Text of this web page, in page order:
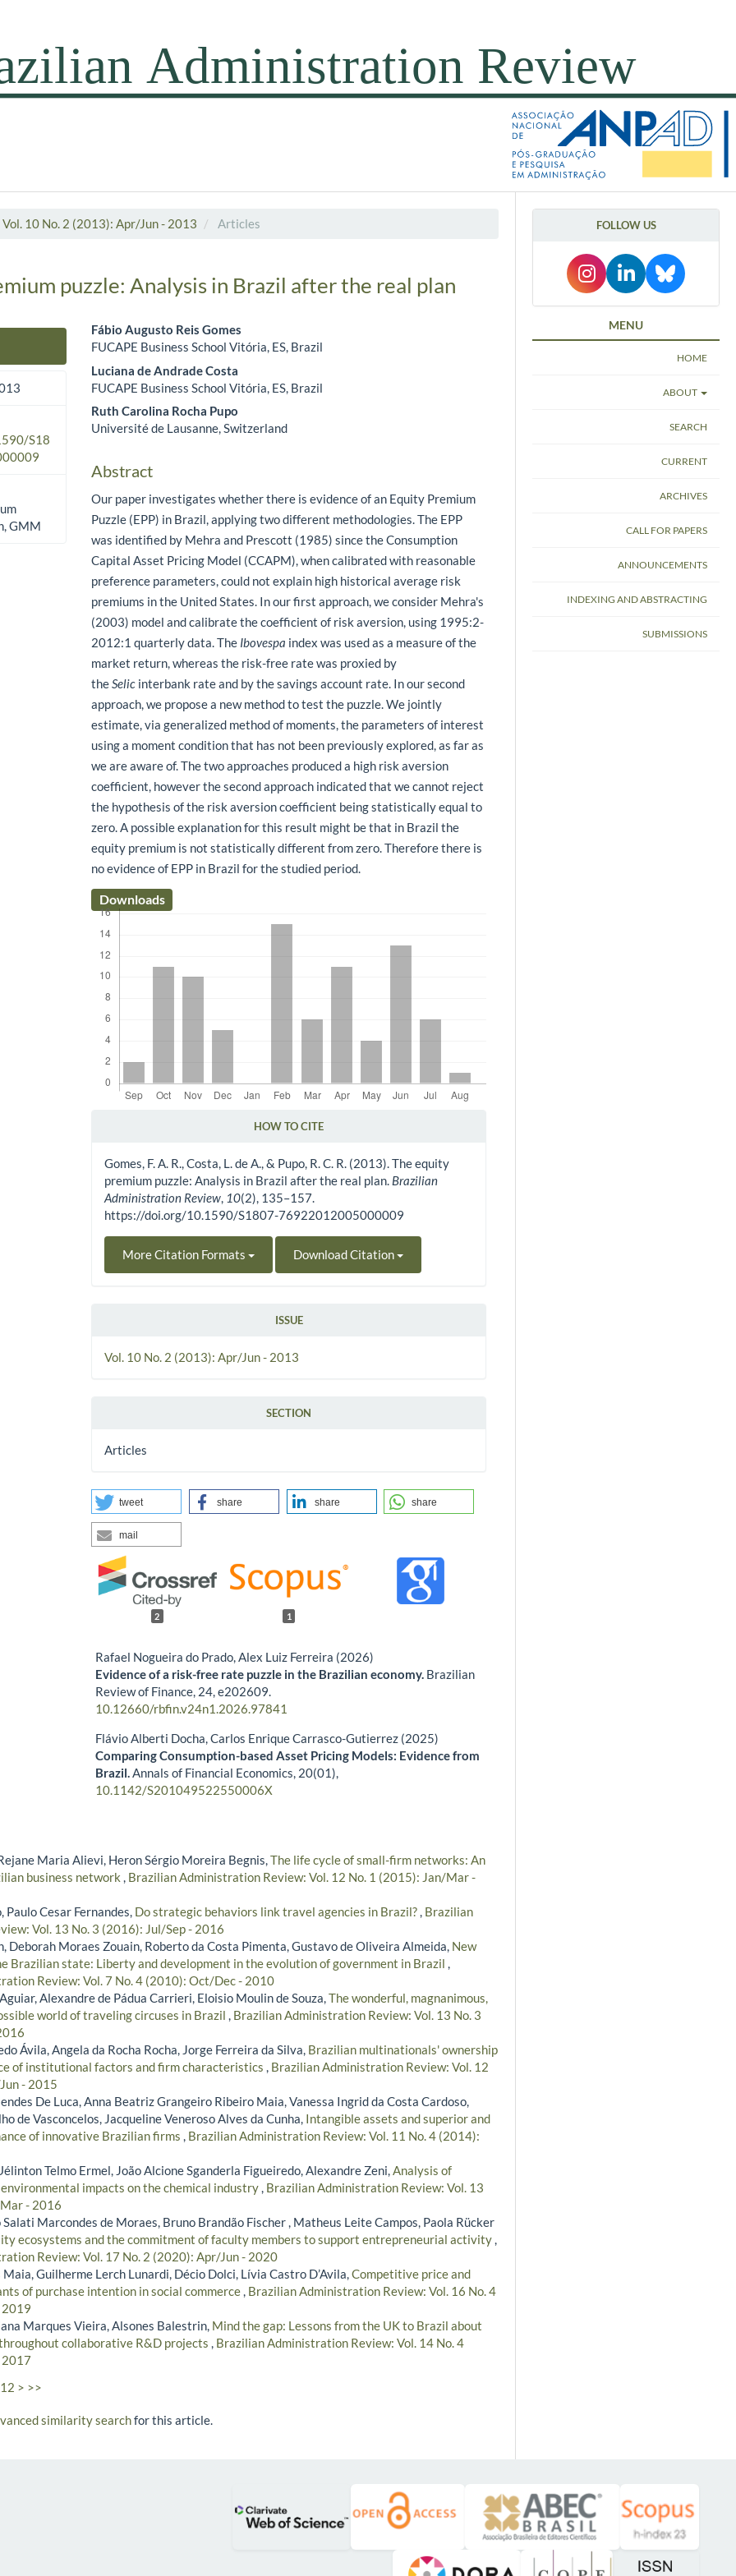
Vol. 10 No. 2 (2013): Apr/Jun - 2013 Articles
puzzle: Analysis in Brazil after the real plan
S18
GMM
Main Article Content
Fábio Augusto Reis Gomes
FUCAPE Business School Vitória, ES, Brazil
Luciana de Andrade Costa
FUCAPE Business School Vitória, ES, Brazil
Ruth Carolina Rocha Pupo
Université de Lausanne, Switzerland
Abstract
Our paper investigates whether there is evidence of an Equity Premium
Puzzle (EPP) in Brazil, applying two different methodologies. The EPP
was identified by Mehra and Prescott (1985) since the Consumption
Capital Asset Pricing Model (CCAPM), when calibrated with reasonable
preference parameters, could not explain high historical average risk
premiums in the United States. In our first approach, we consider Mehra's
(2003) model and calibrate the coefficient of risk aversion, using 1995:2-
2012:1 quarterly data. The Ibovespa index was used as a measure of the
market return, whereas the risk-free rate was proxied by
theSelic interbank rate and by the savings account rate. In our second
approach, we propose a new method to test the puzzle. We jointly
estimate, via generalized method of moments, the parameters of interest
using a moment condition that has not been previously explored, as far as
we are aware of. The two approaches produced a high risk aversion
coefficient, however the second approach indicated that we cannot reject
the hypothesis of the risk aversion coefficient being statistically equal to
zero. A possible explanation for this result might be that in Brazil the
equity premium is not statistically different from zero. Therefore there is
no evidence of EPP in Brazil for the studied period.
Downloads
HOW TO CITE
Gomes, F. A. R., Costa, L. de A., & Pupo, R. C. R. (2013). The equity
premium puzzle: Analysis in Brazil after the real plan. Brazilian
Administration Review, 10(2), 135–157.
https://doi.org/10.1590/S1807-76922012005000009
More Citation Formats Download Citation
ISSUE
Vol. 10 No. 2 (2013): Apr/Jun - 2013
SECTION
Articles
tweet share share share
mail
2 1
Rafael Nogueira do Prado, Alex Luiz Ferreira (2026)
Evidence of a risk-free rate puzzle in the Brazilian economy. Brazilian
Review of Finance, 24,e202609.
10.12660/rbfin.v24n1.2026.97841
Flávio Alberti Docha, Carlos Enrique Carrasco-Gutierrez (2025)
Comparing Consumption-based Asset Pricing Models: Evidence from
Brazil.Annals of Financial Economics, 20(01),
10.1142/S201049522550006X
Maria Alievi, Heron Sérgio Moreira Begnis,The life cycle of small-firm networks: An
business network , Brazilian Administration Review: Vol. 12 No. 1 (2015): Jan/Mar -
Paulo Cesar Fernandes, Do strategic behaviors link travel agencies in Brazil?, Brazilian
Vol. 13 No. 3 (2016): Jul/Sep - 2016
Deborah Moraes Zouain, Roberto da Costa Pimenta, Gustavo de Oliveira Almeida, New
Brazilian state: Liberty and development in the evolution of government in Brazil ,
Review: Vol. 7 No. 4 (2010): Oct/Dec - 2010
Alexandre de Pádua Carrieri, Eloisio Moulin de Souza,The wonderful, magnanimous,
world of traveling circuses in Brazil , Brazilian Administration Review: Vol. 13 No. 3
Ávila, Angela da Rocha Rocha, Jorge Ferreira da Silva, Brazilian multinationals' ownership
of institutional factors and firm characteristics , Brazilian Administration Review: Vol. 12
- 2015
De Luca, Anna Beatriz Grangeiro Ribeiro Maia, Vanessa Ingrid da Costa Cardoso,
de Vasconcelos, Jacqueline Veneroso Alves da Cunha, Intangible assets and superior and
of innovative Brazilian firms , Brazilian Administration Review: Vol. 11 No. 4 (2014):
Telmo Ermel, João Alcione Sganderla Figueiredo, Alexandre Zeni,Analysis of
impacts on the chemical industry, Brazilian Administration Review: Vol. 13
- 2016
Marcondes de Moraes, Bruno Brandão Fischer , Matheus Leite Campos, Paola Rücker
ecosystems and the commitment of faculty members to support entrepreneurial activity,
Review: Vol. 17 No. 2 (2020): Apr/Jun - 2020
Guilherme Lerch Lunardi, Décio Dolci, Lívia Castro D’Avila,Competitive price and
of purchase intention in social commerce, Brazilian Administration Review: Vol. 16 No. 4
Marques Vieira, Alsones Balestrin, Mind the gap: Lessons from the UK to Brazil about
collaborative R&D projects , Brazilian Administration Review: Vol. 14 No. 4
12 > >>
similarity searchfor this article.
FOLLOW US
MENU
HOME
ABOUT
SEARCH
CURRENT
ARCHIVES
CALL FOR PAPERS
ANNOUNCEMENTS
INDEXING AND ABSTRACTING
SUBMISSIONS